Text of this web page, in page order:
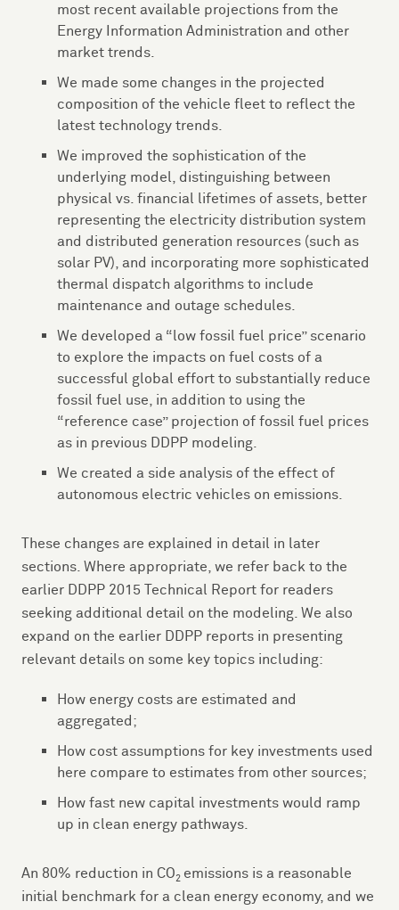
most recent available projections from the
Energy Information Administration and other
market trends.
We made some changes in the projected
composition of the vehicle fleet to reflect the
latest technology trends.
We improved the sophistication of the
underlying model, distinguishing between
physical vs. financial lifetimes of assets, better
representing the electricity distribution system
and distributed generation resources (such as
solar PV), and incorporating more sophisticated
thermal dispatch algorithms to include
maintenance and outage schedules.
We developed a “low fossil fuel price” scenario
to explore the impacts on fuel costs of a
successful global effort to substantially reduce
fossil fuel use, in addition to using the
“reference case” projection of fossil fuel prices
as in previous DDPP modeling.
We created a side analysis of the effect of
autonomous electric vehicles on emissions.
These changes are explained in detail in later
sections. Where appropriate, we refer back to the
earlier DDPP 2015 Technical Report for readers
seeking additional detail on the modeling. We also
expand on the earlier DDPP reports in presenting
relevant details on some key topics including:
How energy costs are estimated and
aggregated;
How cost assumptions for key investments used
here compare to estimates from other sources;
How fast new capital investments would ramp
up in clean energy pathways.
An 80% reduction in CO2 emissions is a reasonable
initial benchmark for a clean energy economy, and we